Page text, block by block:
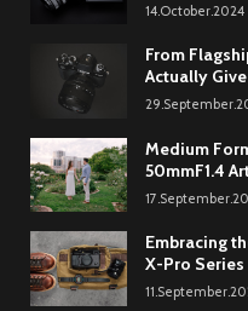
14.October.2024
From
Actually
Medium
50mmF1.4
Embracing
X-Pro Series